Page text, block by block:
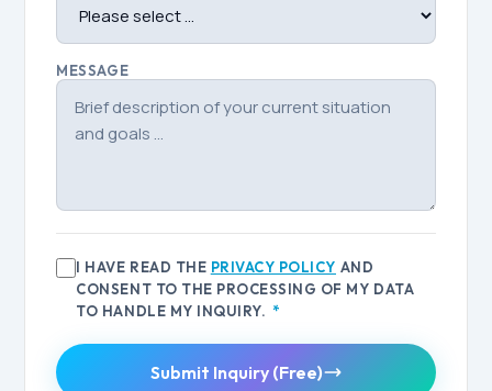
MESSAGE
I HAVE READ THE PRIVACY POLICY AND
CONSENT TO THE PROCESSING OF MY DATA
TO HANDLE MY INQUIRY. *
Submit Inquiry (Free)